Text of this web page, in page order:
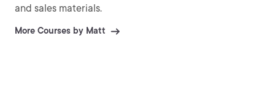
and sales materials.
More Courses by Matt